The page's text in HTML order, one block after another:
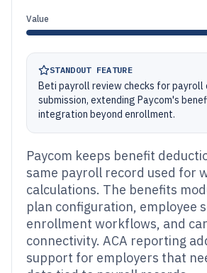
Value
STANDOUT FEATURE
Beti payroll review checks for payroll
submission, extending Paycom's
integration beyond enrollment.
Paycom keeps benefit
same payroll record used for
calculations. The benefits
plan configuration, employee
enrollment workflows, and
connectivity. ACA reporting
support for employers that